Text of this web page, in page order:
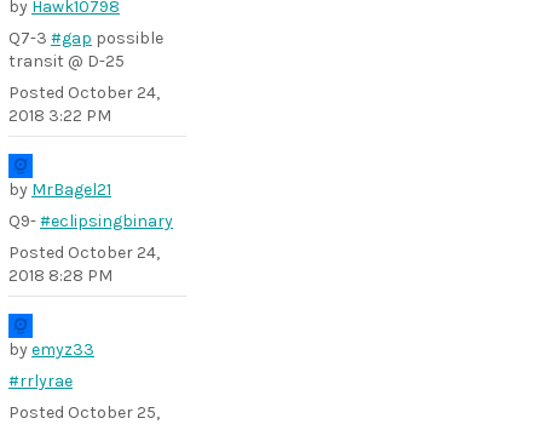
by Hawk10798
Q7-3 #gap possible
transit @ D-25
Posted October 24,
2018 3:22 PM
by MrBagel21
Q9-#eclipsingbinary
Posted October 24,
2018 8:28 PM
byemyz33
#rrlyrae
Posted October 25,